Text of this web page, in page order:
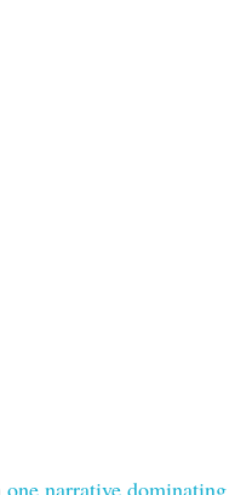
one narrative dominating